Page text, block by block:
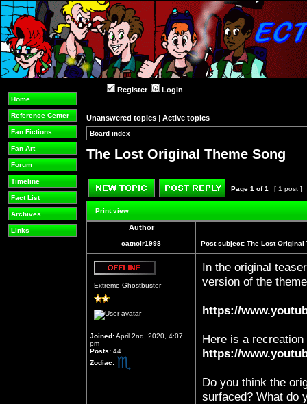
Home
Reference Center
Fan Fictions
Fan Art
Forum
Timeline
Fact List
Archives
Links
Register Login
Unanswered topics | Active topics
Board index
The Lost Original Theme Song
Post new topic Reply to topic
Page 1 of1 [ 1 post ]
Print view
Author
catnoir1998 Post subject: The Lost Original
Extreme Ghostbuster
Joined:April 2nd, 2020, 4:07
pm
Posts: 44
Zodiac:
In the original
version of the
https://
Here is a
https://
Do you think the
surfaced? What do